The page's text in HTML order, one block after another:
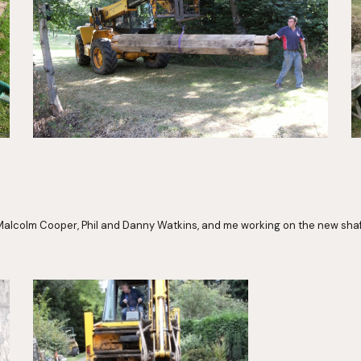
Cooper, Phil and Danny Watkins, and me working on the new